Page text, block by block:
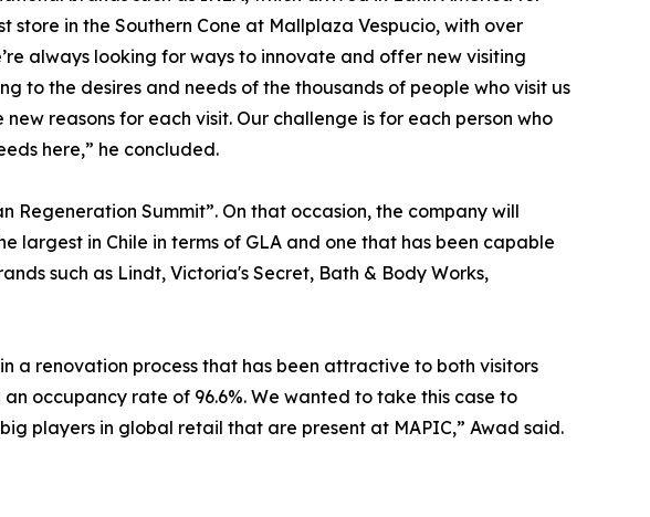
store in the Southern Cone at Mallplaza Vespucio, with over
always looking for ways to innovate and offer new visiting
to the desires and needs of the thousands of people who visit us
reasons for each visit. Our challenge is for each person who
here,” he concluded.
Summit”. On that occasion, the company will
largest in Chile in terms of GLA and one that has been capable
such as Lindt, Victoria's Secret, Bath & Body Works,
a renovation process that has been attractive to both visitors
occupancy rate of 96.6%. We wanted to take this case to
players in global retail that are present at MAPIC,” Awad said.